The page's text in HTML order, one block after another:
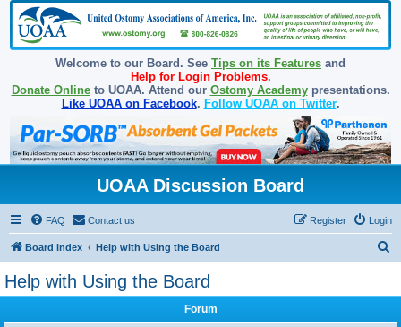
Welcome to our Board. See Tips on its Features and
Help for Login Problems.
Donate Onlineto UOAA. Attend our Ostomy Academypresentations.
Like UOAA on Facebook. Follow UOAA on Twitter.
UOAA Discussion Board
FAQ Contact us Login
Register
Board index Help with Using the Board
Help with Using the Board
Forum